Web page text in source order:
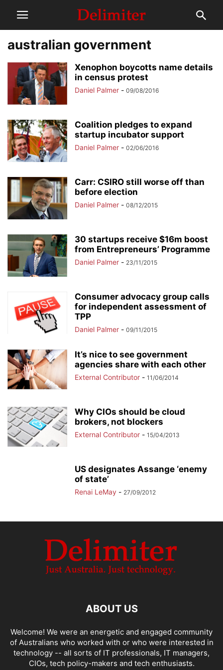
australian government
Xenophon boycotts name details
in census protest
Daniel Palmer - 09/08/2016
Coalition pledges to expand
startup incubator support
Daniel Palmer - 02/06/2016
Carr: CSIRO still worse off than
before election
Daniel Palmer - 08/12/2015
30 startups receive $16m boost
from Entrepreneurs’ Programme
Daniel Palmer - 23/11/2015
Consumer advocacy group calls
for independent assessment of
TPP
Daniel Palmer - 09/11/2015
It’s nice to see government
agencies share with each other
External Contributor - 11/06/2014
Why CIOs should be cloud
brokers, not blockers
External Contributor - 15/04/2013
US designates Assange ‘enemy
of state’
Renai LeMay - 27/09/2012
ABOUT US
Welcome! We were an energetic and engaged community
of Australians who worked with or who were interested in
technology -- all sorts of IT professionals, IT managers,
CIOs, tech policy-makers and tech enthusiasts.